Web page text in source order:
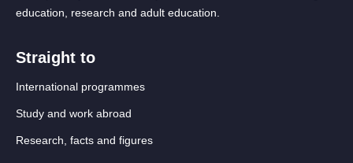
education, research and adult education.
Straight to
International programmes
Study and work abroad
Research, facts and figures